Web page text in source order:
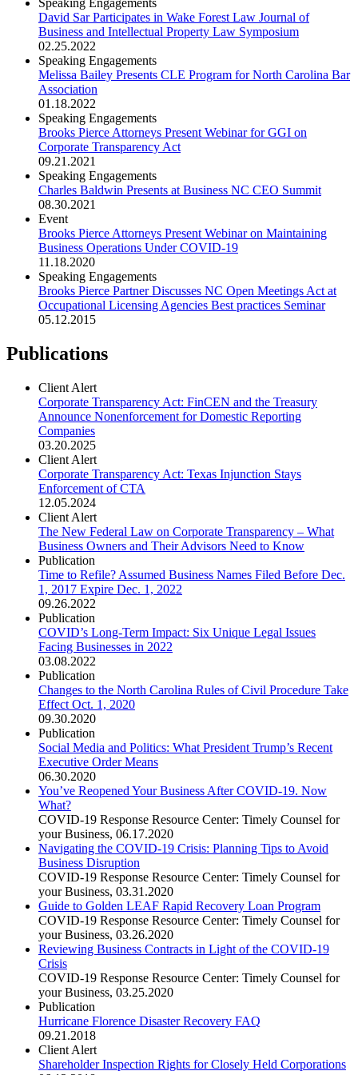
David Sar Participates in Wake Forest Law Journal of
Business and Intellectual Property Law Symposium
02.25.2022
Speaking Engagements
Melissa Bailey Presents CLE Program for North Carolina Bar
Association
01.18.2022
Speaking Engagements
Brooks Pierce Attorneys Present Webinar for GGI on
Corporate Transparency Act
09.21.2021
Speaking Engagements
Charles Baldwin Presents at Business NC CEO Summit
08.30.2021
Event
Brooks Pierce Attorneys Present Webinar on Maintaining
Business Operations Under COVID-19
11.18.2020
Speaking Engagements
Brooks Pierce Partner Discusses NC Open Meetings Act at
Occupational Licensing Agencies Best practices Seminar
05.12.2015
Publications
Client Alert
Corporate Transparency Act: FinCEN and the Treasury
Announce Nonenforcement for Domestic Reporting
Companies
03.20.2025
Client Alert
Corporate Transparency Act: Texas Injunction Stays
Enforcement of CTA
12.05.2024
Client Alert
The New Federal Law on Corporate Transparency – What
Business Owners and Their Advisors Need to Know
Publication
Time to Refile? Assumed Business Names Filed Before Dec.
1, 2017 Expire Dec. 1, 2022
09.26.2022
Publication
COVID’s Long-Term Impact: Six Unique Legal Issues
Facing Businesses in 2022
03.08.2022
Publication
Changes to the North Carolina Rules of Civil Procedure Take
Effect Oct. 1, 2020
09.30.2020
Publication
Social Media and Politics: What President Trump’s Recent
Executive Order Means
06.30.2020
You’ve Reopened Your Business After COVID-19. Now
What?
COVID-19 Response Resource Center: Timely Counsel for
your Business, 06.17.2020
Navigating the COVID-19 Crisis: Planning Tips to Avoid
Business Disruption
COVID-19 Response Resource Center: Timely Counsel for
your Business, 03.31.2020
Guide to Golden LEAF Rapid Recovery Loan Program
COVID-19 Response Resource Center: Timely Counsel for
your Business, 03.26.2020
Reviewing Business Contracts in Light of the COVID-19
Crisis
COVID-19 Response Resource Center: Timely Counsel for
your Business, 03.25.2020
Publication
Hurricane Florence Disaster Recovery FAQ
09.21.2018
Client Alert
Shareholder Inspection Rights for Closely Held Corporations